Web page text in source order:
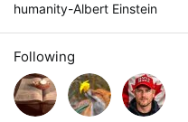
humanity-Albert Einstein
Following